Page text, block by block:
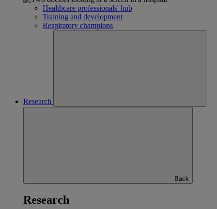
Healthcare professionals' hub
Training and development
Respiratory champions
Research
Back
Research